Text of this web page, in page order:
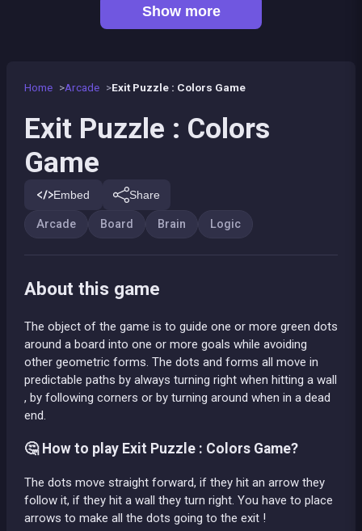
Home Arcade Exit Puzzle : Colors Game
Exit Puzzle : Colors
Game
Embed Share
Arcade Board Brain Logic
About this game
The object of the game is to guide one or more green dots
around a board into one or more goals while avoiding
other geometric forms. The dots and forms all move in
predictable paths by always turning right when hitting a wall
, by following corners or by turning around when in a dead
end.
🤔 How to play Exit Puzzle : Colors Game?
The dots move straight forward, if they hit an arrow they
follow it, if they hit a wall they turn right. You have to place
arrows to make all the dots going to the exit !
Show more